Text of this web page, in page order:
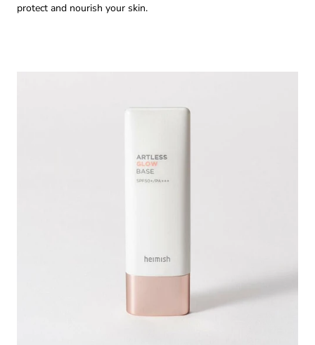
protect and nourish your skin.